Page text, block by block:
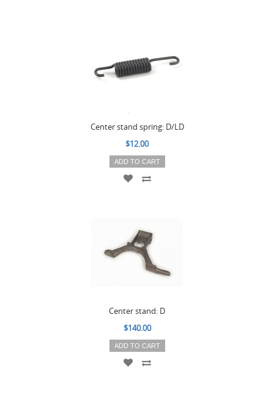
Center stand spring: D/LD
$12.00
ADD TO CART
Center stand: D
$140.00
ADD TO CART